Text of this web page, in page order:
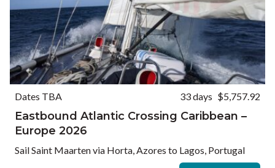
Dates TBA 33 days $5,757.92
Eastbound Atlantic Crossing Caribbean –
Europe 2026
Sail Saint Maarten via Horta, Azores to Lagos, Portugal